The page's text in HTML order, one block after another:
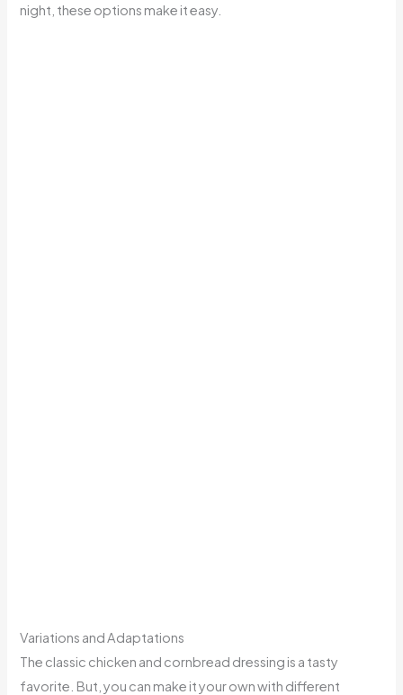
night, these options make it easy.
Variations and Adaptations
The classic chicken and cornbread dressing is a tasty
favorite. But, you can make it your own with different